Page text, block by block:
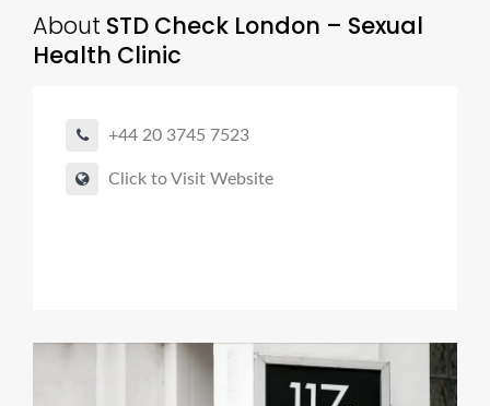
About STD Check London – Sexual
Health Clinic
+44 20 3745 7523
Click to Visit Website